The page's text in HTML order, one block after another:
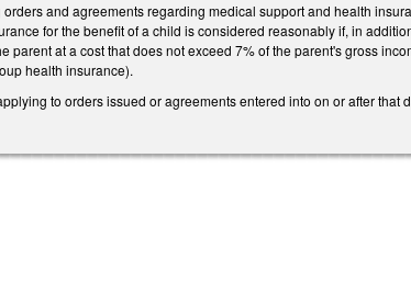
and agreements regarding medical support and health
for the benefit of a child is considered reasonably if, in
parent at a cost that does not exceed 7% of the parent's gross
health insurance).
to orders issued or agreements entered into on or after that